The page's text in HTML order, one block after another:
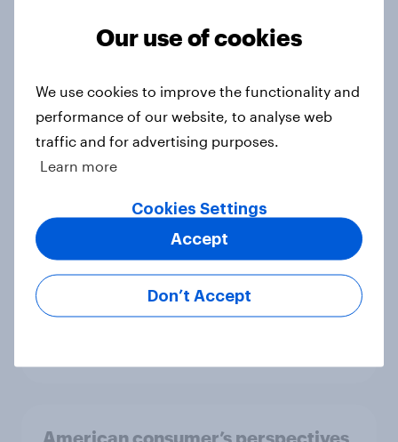
US Biggest Brand Movers - June
Article
US Biggest Brand Movers - May
Article
US Biggest Brand Movers - April
American consumer’s perspectives
Our use of cookies
We use cookies to improve the functionality and
performance of our website, to analyse web
traffic and for advertising purposes.
Learn more
Cookies Settings
Don’t Accept
Accept